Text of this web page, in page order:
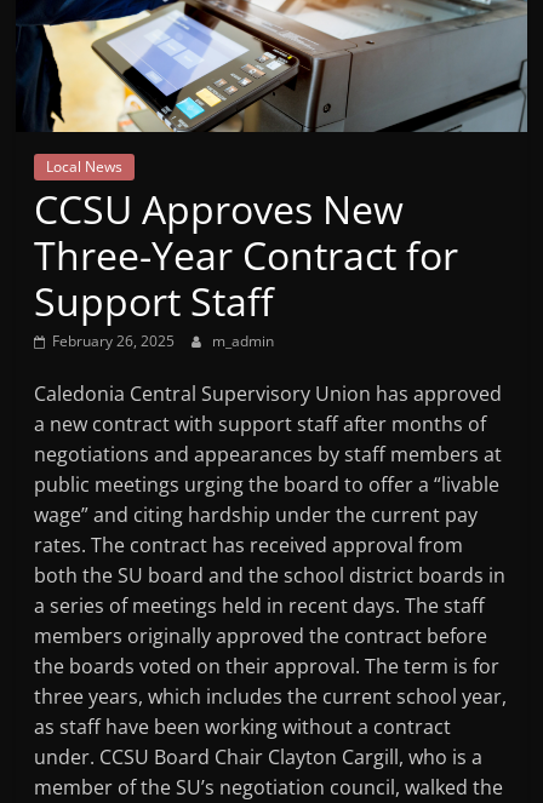
Mountain
Broadcasters
VT
Radio
Station
Local News
CCSU Approves New
Three-Year Contract for
Support Staff
February 26, 2025 m_admin
Caledonia Central Supervisory Union has approved
a new contract with support staff after months of
negotiations and appearances by staff members at
public meetings urging the board to offer a “livable
wage” and citing hardship under the current pay
rates. The contract has received approval from
both the SU board and the school district boards in
a series of meetings held in recent days. The staff
members originally approved the contract before
the boards voted on their approval. The term is for
three years, which includes the current school year,
as staff have been working without a contract
under. CCSU Board Chair Clayton Cargill, who is a
member of the SU’s negotiation council, walked the